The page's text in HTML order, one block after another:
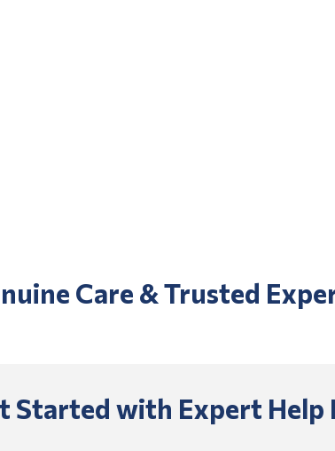
Care & Trusted
Started with Expert Help